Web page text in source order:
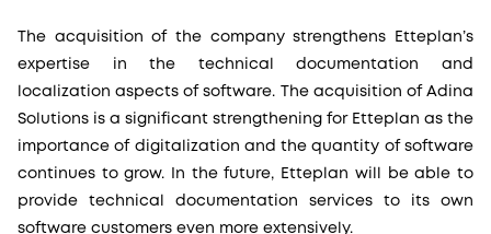
The acquisition of the company strengthens Etteplan’s
expertise in the technical documentation and
localization aspects of software. The acquisition of Adina
Solutions is a significant strengthening for Etteplan as the
importance of digitalization and the quantity of software
continues to grow. In the future, Etteplan will be able to
provide technical documentation services to its own
software customers even more extensively.